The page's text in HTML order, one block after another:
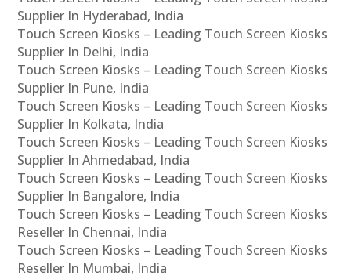
Supplier In Hyderabad, India
Touch Screen Kiosks – Leading Touch Screen Kiosks
Supplier In Delhi, India
Touch Screen Kiosks – Leading Touch Screen Kiosks
Supplier In Pune, India
Touch Screen Kiosks – Leading Touch Screen Kiosks
Supplier In Kolkata, India
Touch Screen Kiosks – Leading Touch Screen Kiosks
Supplier In Ahmedabad, India
Touch Screen Kiosks – Leading Touch Screen Kiosks
Supplier In Bangalore, India
Touch Screen Kiosks – Leading Touch Screen Kiosks
Reseller In Chennai, India
Touch Screen Kiosks – Leading Touch Screen Kiosks
Reseller In Mumbai, India